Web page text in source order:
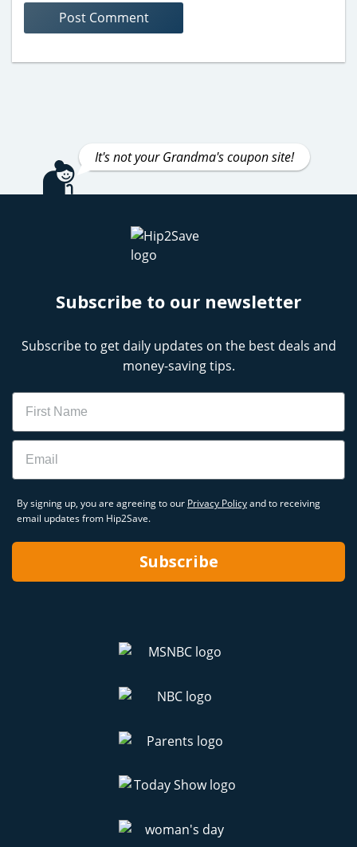
It's not your Grandma's coupon site!
Subscribe to our newsletter
Subscribe to get daily updates on the best deals and
money-saving tips.
Name
Email
By signing up, you are agreeing to our Privacy Policyand to receiving
email updates from Hip2Save.
Subscribe